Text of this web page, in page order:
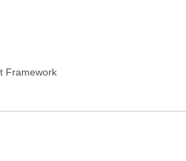
Framework